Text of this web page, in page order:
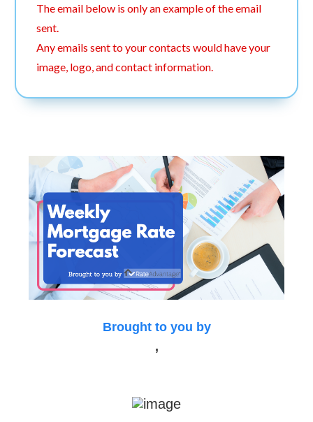
The email below is only an example of the email
sent.
Any emails sent to your contacts would have your
image, logo, and contact information.
Brought to you by
,